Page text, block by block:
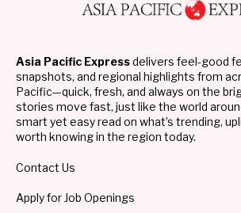
Asia Pacific Expressdelivers feel-good
snapshots, and regional highlights from
Pacific—quick, fresh, and always on the
stories move fast, just like the world
smart yet easy read on what’s trending,
worth knowing in the region today.
Contact Us
Apply for Job Openings